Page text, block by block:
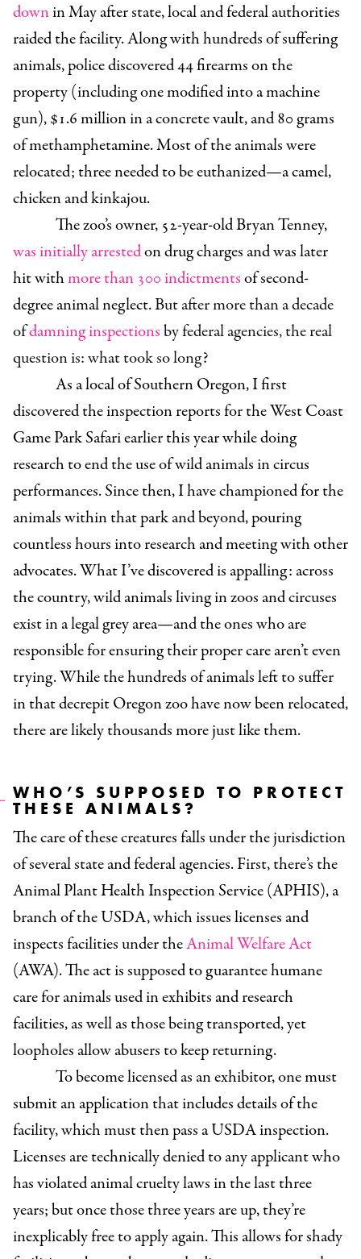
downin May after state, local and federal authorities
raided the facility. Along with hundreds of suffering
animals, police discovered 44 firearms on the
property (including one modified into a machine
gun), $1.6 million in a concrete vault, and 80 grams
of methamphetamine. Most of the animals were
relocated; three needed to be euthanized—a camel,
chicken and kinkajou.
The zoo’s owner, 52-year-old Bryan Tenney,
was initially arrestedon drug charges and was later
hit withmore than 300 indictmentsof second-
degree animal neglect.But after more than a decade
ofdamning inspectionsby federal agencies, the real
question is: what took so long?
As a local of Southern Oregon, I first
discovered the inspection reports for the West Coast
Game Park Safari earlier this year while doing
research to end the use of wild animals in circus
performances. Since then, I have championed for the
animals within that park and beyond, pouring
countless hours into research and meeting with other
advocates. What I’ve discovered is appalling: across
the country, wild animals living in zoos and circuses
exist in a legal grey area—and the ones who are
responsible for ensuring their proper care aren’t even
trying. While the hundreds of animals left to suffer
in that decrepit Oregon zoo have now been relocated,
there are likely thousands more just like them.
WHO’S SUPPOSED TO PROTECT
THESE ANIMALS?
The care of these creatures falls under the jurisdiction
of several state and federal agencies. First, there’s the
Animal Plant Health Inspection Service (APHIS), a
branch of the USDA, which issues licenses and
inspects facilities under theAnimal Welfare Act
(AWA). The act is supposed to guarantee humane
care for animals used in exhibits and research
facilities, as well as those being transported, yet
loopholes allow abusers to keep returning.
To become licensed as an exhibitor, one must
submit an application that includes details of the
facility, which must then pass a USDA inspection.
Licenses are technically denied to any applicant who
has violated animal cruelty laws in the last three
years; but once those three years are up, they’re
inexplicably free to apply again. This allows for shady